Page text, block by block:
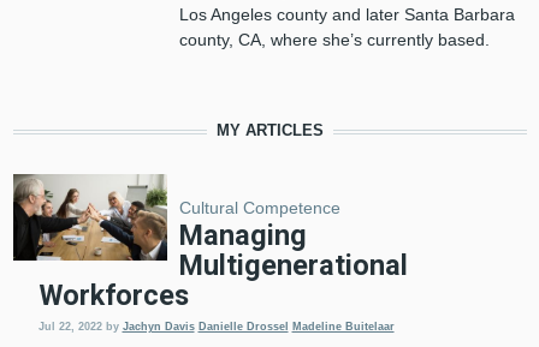
Los Angeles county and later Santa Barbara
county, CA, where she’s currently based.
MY ARTICLES
Cultural Competence
Managing
Multigenerational
Workforces
Jul 22, 2022 by Jachyn Davis Danielle Drossel Madeline Buitelaar